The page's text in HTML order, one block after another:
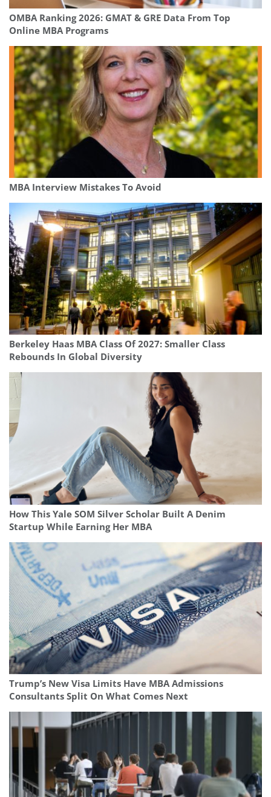
OMBA Ranking 2026: GMAT & GRE Data From Top
Online MBA Programs
MBA Interview Mistakes To Avoid
Berkeley Haas MBA Class Of 2027: Smaller Class
Rebounds In Global Diversity
How This Yale SOM Silver Scholar Built A Denim
Startup While Earning Her MBA
Trump’s New Visa Limits Have MBA Admissions
Consultants Split On What Comes Next